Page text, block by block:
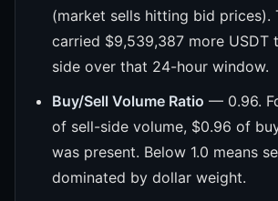
(market sells hitting bid prices).
carried $9,539,387 more USDT
side over that 24-hour window.
Buy/Sell Volume Ratio — 0.96.
of sell-side volume, $0.96 of
was present. Below 1.0 means
dominated by dollar weight.